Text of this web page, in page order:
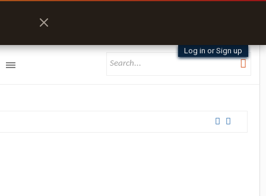
Log in or Sign up